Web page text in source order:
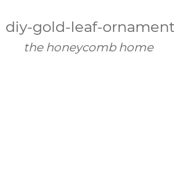
the honeycomb home